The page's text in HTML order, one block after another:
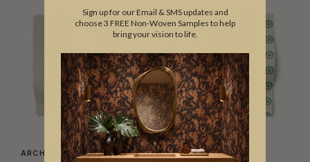
ARCHIBALD STRIPE FABRIC AUNT DOT FABRIC
Sign up for our Email & SMS updates and
choose 3 FREE Non-Woven Samples to help
bring your vision to life.